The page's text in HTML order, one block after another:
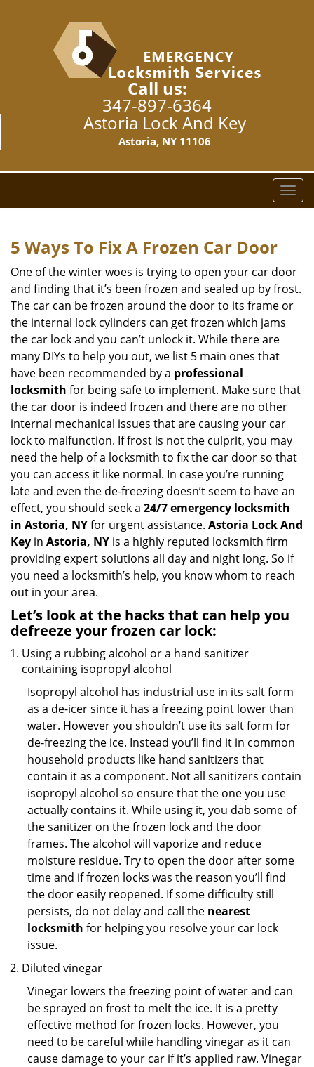
Call us:
347-897-6364
Astoria Lock And Key
Astoria, NY 11106
T
o
e
n
a
i
5 Ways To Fix A Frozen Car Door
One of the winter woes is trying to open your car door
and finding that it’s been frozen and sealed up by frost.
The car can be frozen around the door to its frame or
the internal lock cylinders can get frozen which jams
the car lock and you can’t unlock it. While there are
many DIYs to help you out, we list 5 main ones that
have been recommended by a professional
locksmith for being safe to implement. Make sure that
the car door is indeed frozen and there are no other
internal mechanical issues that are causing your car
lock to malfunction. If frost is not the culprit, you may
need the help of a locksmith to fix the car door so that
you can access it like normal. In case you’re running
late and even the de-freezing doesn’t seem to have an
effect, you should seek a 24/7 emergency locksmith
in Astoria, NYfor urgent assistance. Astoria Lock And
Key in Astoria, NY is a highly reputed locksmith firm
providing expert solutions all day and night long. So if
you need a locksmith’s help, you know whom to reach
out in your area.
Let’s look at the hacks that can help you
defreeze your frozen car lock:
Using a rubbing alcohol or a hand sanitizer
containing isopropyl alcohol
Isopropyl alcohol has industrial use in its salt form
as a de-icer since it has a freezing point lower than
water. However you shouldn’t use its salt form for
de-freezing the ice. Instead you’ll find it in common
household products like hand sanitizers that
contain it as a component. Not all sanitizers contain
isopropyl alcohol so ensure that the one you use
actually contains it. While using it, you dab some of
the sanitizer on the frozen lock and the door
frames. The alcohol will vaporize and reduce
moisture residue. Try to open the door after some
time and if frozen locks was the reason you’ll find
the door easily reopened. If some difficulty still
persists, do not delay and call the nearest
locksmith for helping you resolve your car lock
issue.
Diluted vinegar
Vinegar lowers the freezing point of water and can
be sprayed on frost to melt the ice. It is a pretty
effective method for frozen locks. However, you
need to be careful while handling vinegar as it can
cause damage to your car if it’s applied raw. Vinegar